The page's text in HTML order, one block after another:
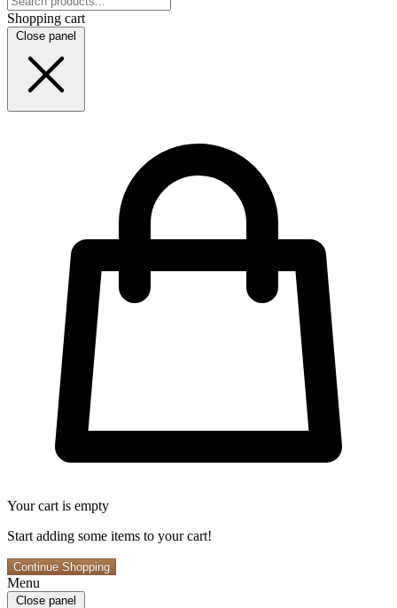
Shopping cart
Close panel
Your cart is empty
Start adding some items to your cart!
Continue Shopping
Menu
Close panel